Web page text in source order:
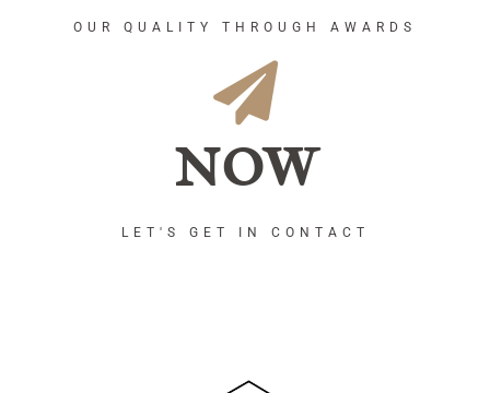
OUR QUALITY THROUGH AWARDS
NOW
LET'S GET IN CONTACT